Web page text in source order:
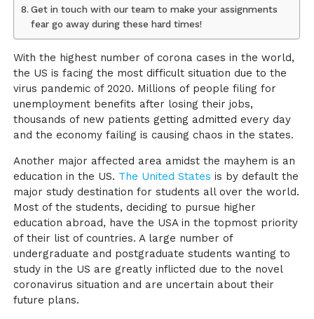
Get in touch with our team to make your assignments
fear go away during these hard times!
With the highest number of corona cases in the world,
the US is facing the most difficult situation due to the
virus pandemic of 2020. Millions of people filing for
unemployment benefits after losing their jobs,
thousands of new patients getting admitted every day
and the economy failing is causing chaos in the states.
Another major affected area amidst the mayhem is an
education in the US. The United States is by default the
major study destination for students all over the world.
Most of the students, deciding to pursue higher
education abroad, have the USA in the topmost priority
of their list of countries. A large number of
undergraduate and postgraduate students wanting to
study in the US are greatly inflicted due to the novel
coronavirus situation and are uncertain about their
future plans.